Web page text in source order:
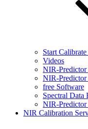
Start
Videos
NIR-
NIR-
free Software
Spectral Data
NIR-
NIR Calibration